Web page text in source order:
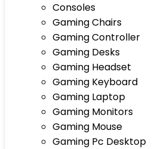
Consoles
Gaming Chairs
Gaming Controller
Gaming Desks
Gaming Headset
Gaming Keyboard
Gaming Laptop
Gaming Monitors
Gaming Mouse
Gaming Pc Desktop